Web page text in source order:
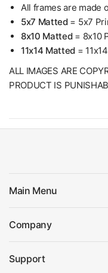
All frames are made
5x7 Matted= 5x7
8x10 Matted= 8x10
11x14 Matted =
ALL IMAGES ARE
PRODUCT IS
Main Menu
Company
Support